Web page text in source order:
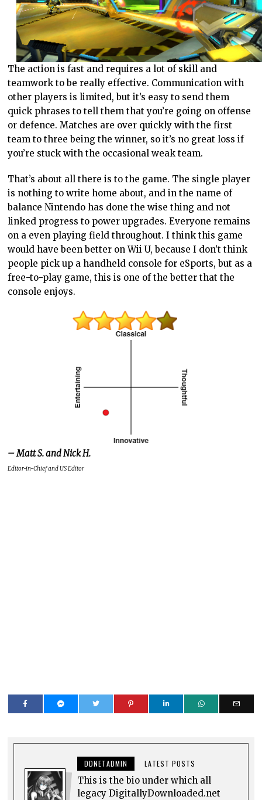
The action is fast and requires a lot of skill and
teamwork to be really effective. Communication with
other players is limited, but it’s easy to send them
quick phrases to tell them that you’re going on offense
or defence. Matches are over quickly with the first
team to three being the winner, so it’s no great loss if
you’re stuck with the occasional weak team.
That’s about all there is to the game. The single player
is nothing to write home about, and in the name of
balance Nintendo has done the wise thing and not
linked progress to power upgrades. Everyone remains
on a even playing field throughout. I think this game
would have been better on Wii U, because I don’t think
people pick up a handheld console for eSports, but as a
free-to-play game, this is one of the better that the
console enjoys.
– Matt S. and Nick H.
Editor-in-Chief and US Editor
DDNETADMIN LATEST POSTS
This is the bio under which all
legacy DigitallyDownloaded.net